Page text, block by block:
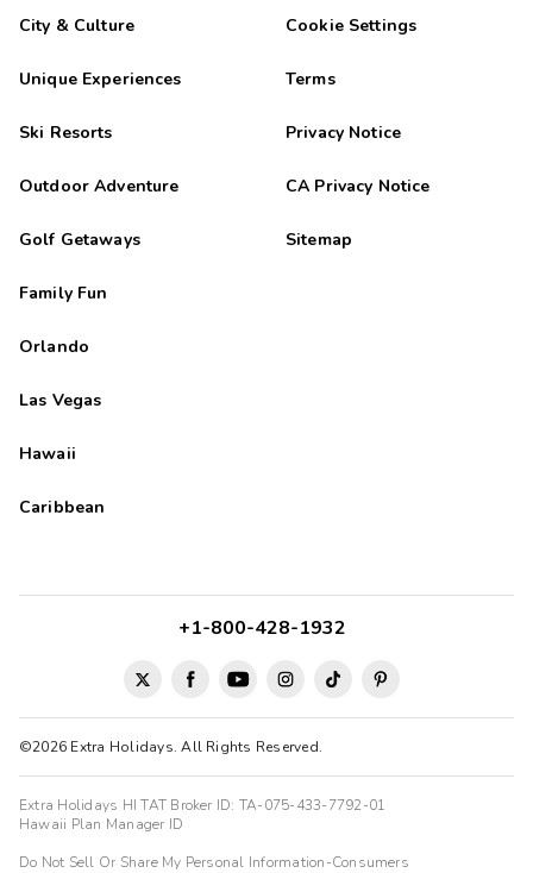
City & Culture
Unique Experiences
Ski Resorts
Outdoor Adventure
Golf Getaways
Family Fun
Orlando
Las Vegas
Hawaii
Caribbean
Cookie Settings
Terms
Privacy Notice
CA Privacy Notice
Sitemap
©2026 Extra Holidays. All Rights Reserved.
+1-800-428-1932
Extra Holidays HI TAT Broker ID: TA-075-433-7792-01
Hawaii Plan Manager ID
Do Not Sell Or Share My Personal Information-Consumers